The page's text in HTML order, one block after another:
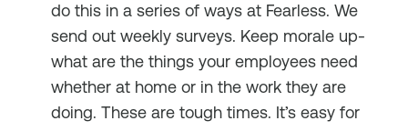
do this in a series of ways at Fearless. We
send out weekly surveys. Keep morale up-
what are the things your employees need
whether at home or in the work they are
doing. These are tough times. It’s easy for